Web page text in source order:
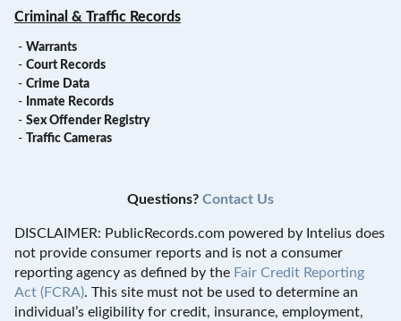
Criminal & Traffic Records
- Warrants
- Court Records
- Crime Data
- Inmate Records
- Sex Offender Registry
-
Traffic Cameras
Questions? Contact Us
DISCLAIMER: PublicRecords.com powered by Intelius does
not provide consumer reports and is not a consumer
reporting agency as defined by the Fair Credit Reporting
Act (FCRA). This site must not be used to determine an
individual’s eligibility for credit, insurance, employment,